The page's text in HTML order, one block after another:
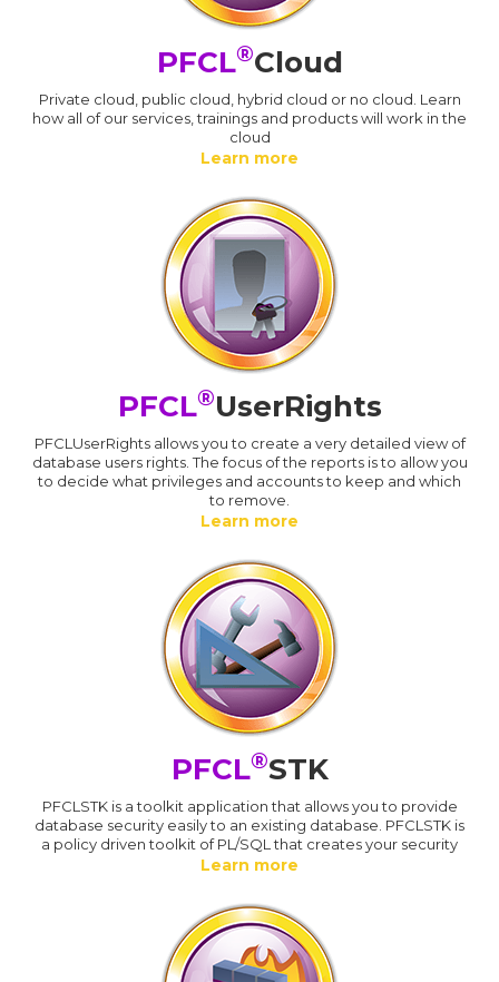
PFCL®Cloud
Private cloud, public cloud, hybrid cloud or no cloud. Learn
how all of our services, trainings and products will work in the
cloud
Learn more
PFCL®UserRights
PFCLUserRights allows you to create a very detailed view of
database users rights. The focus of the reports is to allow you
to decide what privileges and accounts to keep and which
to remove.
Learn more
PFCL®STK
PFCLSTK is a toolkit application that allows you to provide
database security easily to an existing database. PFCLSTK is
a policy driven toolkit of PL/SQL that creates your security
Learn more